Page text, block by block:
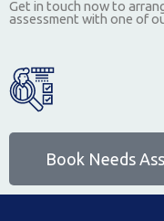
Get in touch now to
assessment with one of
Book Needs